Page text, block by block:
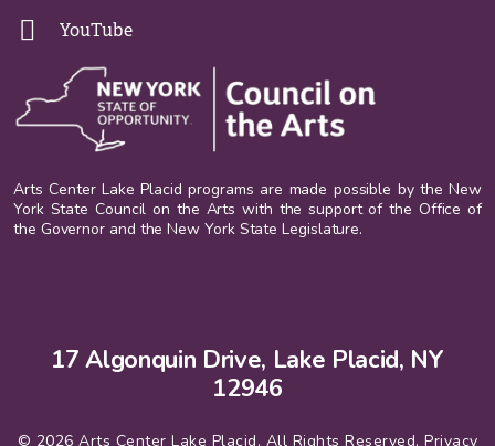
YouTube
Arts Center Lake Placid programs are made possible by the New
York State Council on the Arts with the support of the Office of
the Governor and the New York State Legislature.
17 Algonquin Drive, Lake Placid, NY
12946
© 2026 Arts Center Lake Placid. All Rights Reserved. Privacy